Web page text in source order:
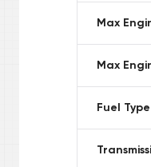
Max
Max
Fuel Type